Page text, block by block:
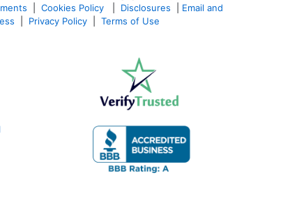
Cookies Policy Disclosures
Email and
Privacy Policy Terms of Use